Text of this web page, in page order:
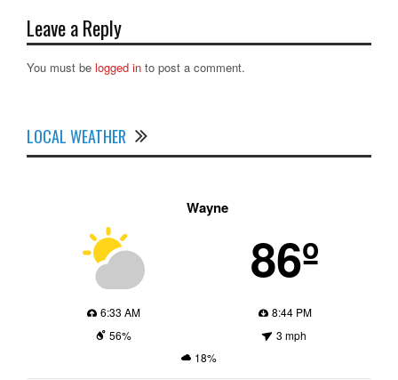
Leave a Reply
You must be logged in to post a comment.
LOCAL WEATHER
Wayne
86º
6:33 AM
8:44 PM
56%
3 mph
18%